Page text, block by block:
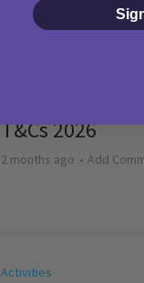
Picniq Cover
T&Cs 2026
2 months ago Add
Activities